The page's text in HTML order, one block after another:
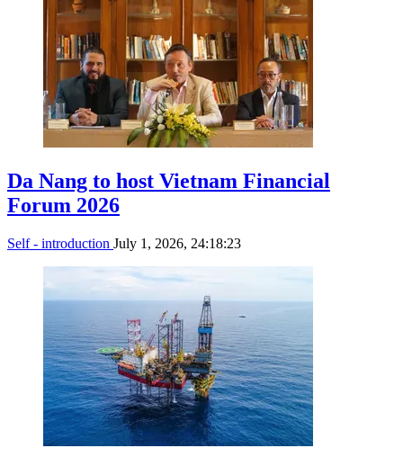
Da Nang to host Vietnam Financial
Forum 2026
Self - introduction July 1, 2026, 24:18:23